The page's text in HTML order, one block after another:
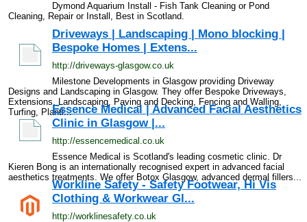
Dymond Aquarium Install - Fish Tank Cleaning or Pond
Cleaning, Repair or Install, Best in Scotland.
Driveways | Landscaping | Mono blocking |
Bespoke Homes | Extens...
http://driveways-glasgow.co.uk
Milestone Developments in Glasgow providing Driveway
Designs and Landscaping in Glasgow. They offer Bespoke Driveways,
Extensions, Landscaping, Paving and Decking, Fencing and Walling,
Turfing, Planti...Essence Medical | Advanced Facial Aesthetics
Clinic in Glasgow |...
http://essencemedical.co.uk
Essence Medical is Scotland's leading cosmetic clinic. Dr
Kieren Bong is an internationally recognised expert in advanced facial
aesthetics treatments. We offer Botox Glasgow, advanced dermal fillers...
Workline Safety - Safety Footwear, Hi Vis
Clothing & Workwear Gl...
http://worklinesafety.co.uk